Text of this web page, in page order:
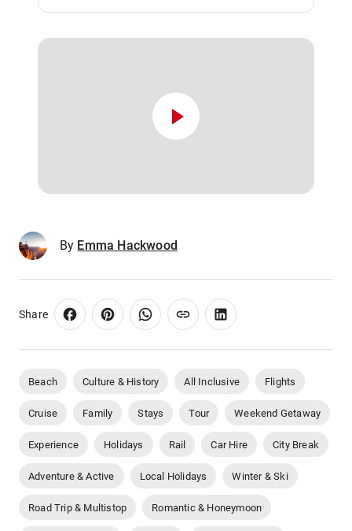
By Emma Hackwood
Share
Beach Culture & History All Inclusive Flights
Cruise Family Stays Tour Weekend Getaway
Experience Holidays Rail Car Hire City Break
Adventure & Active Local Holidays Winter & Ski
Road Trip & Multistop Romantic & Honeymoon